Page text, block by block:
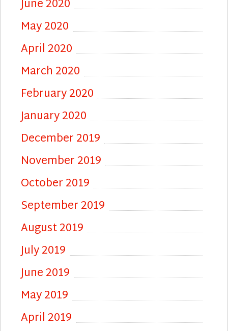
June 2020
May 2020
April 2020
March 2020
February 2020
January 2020
December 2019
November 2019
October 2019
September 2019
August 2019
July 2019
June 2019
May 2019
April 2019